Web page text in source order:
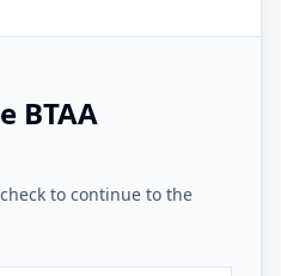
BTAA
to continue to the